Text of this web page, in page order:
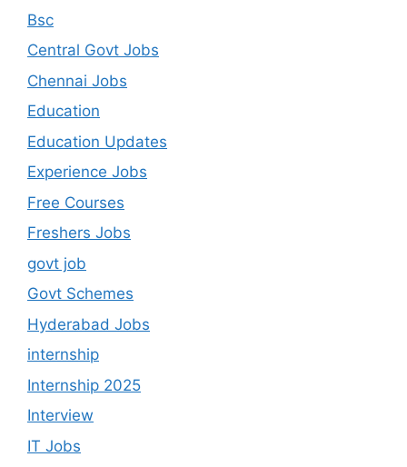
Bsc
Central Govt Jobs
Chennai Jobs
Education
Education Updates
Experience Jobs
Free Courses
Freshers Jobs
govt job
Govt Schemes
Hyderabad Jobs
internship
Internship 2025
Interview
IT Jobs